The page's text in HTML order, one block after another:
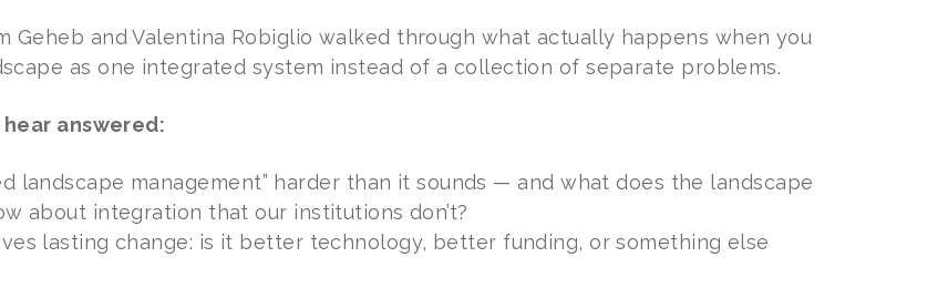
Geheb and Valentina Robiglio walked through what actually happens when you
as one integrated system instead of a collection of separate problems.
answered:
landscape management” harder than it sounds — and what does the landscape
about integration that our institutions don’t?
lasting change: is it better technology, better funding, or something else